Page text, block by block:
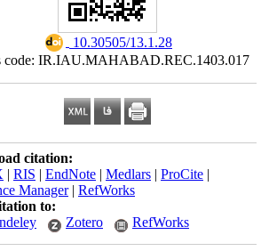
‎ 10.30505/13.1.28
code: IR.IAU.MAHABAD.REC.1403.017
citation:
| RIS | EndNote | Medlars | ProCite |
Manager| RefWorks
to:
Zotero RefWorks